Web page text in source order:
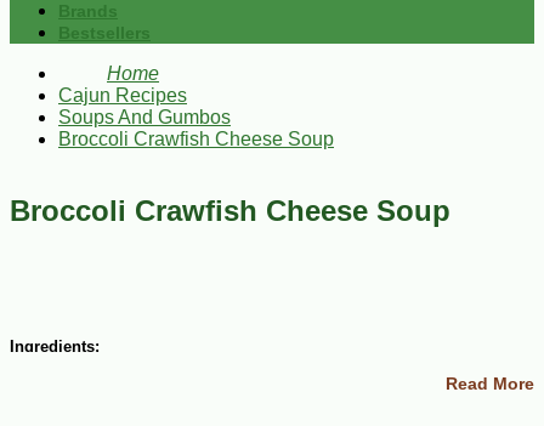
Brands
Bestsellers
Home
Cajun Recipes
Soups And Gumbos
Broccoli Crawfish Cheese Soup
Broccoli Crawfish Cheese Soup
Ingredients:
Read More